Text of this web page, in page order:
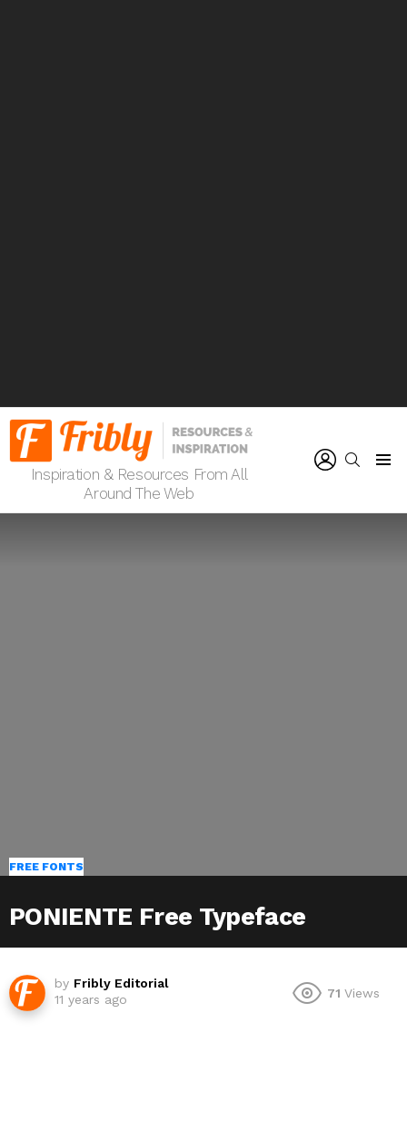
Inspiration & Resources From All
Around The Web
SEARCH
FREE FONTS
PONIENTE Free Typeface
by Fribly Editorial
11 years ago
71 Views